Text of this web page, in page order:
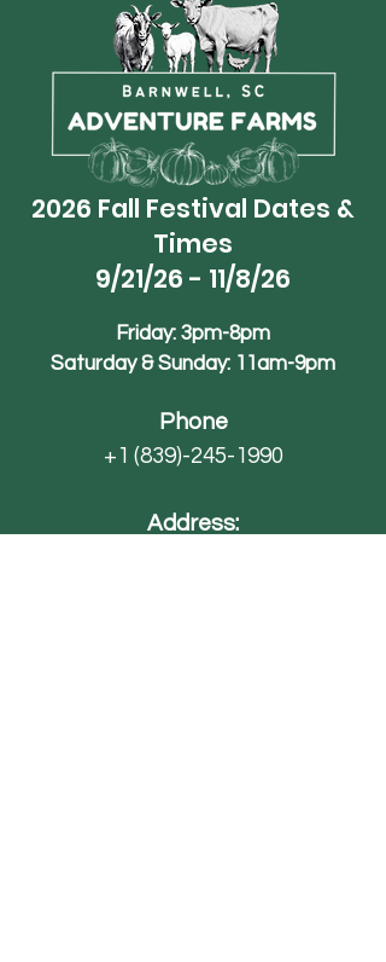
2026 Fall Festival Dates &
Times
9/21/26 - 11/8/26
Friday: 3pm-8pm
Saturday & Sunday: 11am-9pm
Phone
+1 (839)-245-1990
Address: